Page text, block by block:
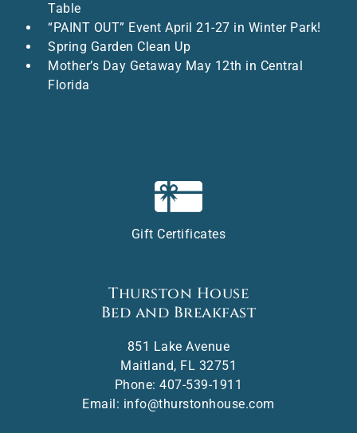
Table
“PAINT OUT” Event April 21-27 in Winter Park!
Spring Garden Clean Up
Mother’s Day Getaway May 12th in Central
Florida
Gift Certificates
Thurston House
Bed and Breakfast
851 Lake Avenue
Maitland, FL 32751
Phone:407-539-1911
Email: info@thurstonhouse.com